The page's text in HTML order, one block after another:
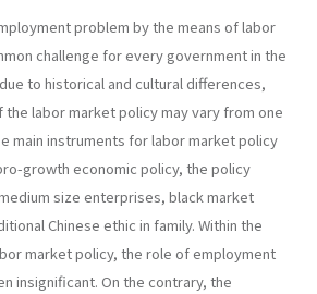
problem by the means of labor
challenge for every government in the
to historical and cultural differences,
labor market policy may vary from one
main instruments for labor market policy
growth economic policy, the policy
size enterprises, black market
Chinese ethic in family. Within the
market policy, the role of employment
insignificant. On the contrary, the